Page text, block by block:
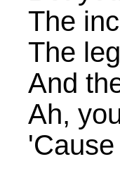
The
The
And
Ah,